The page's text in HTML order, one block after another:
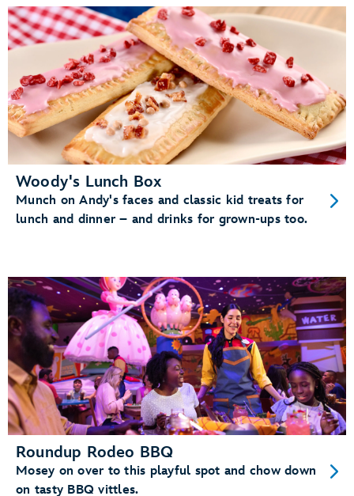
Woody's Lunch Box
Munch on Andy's faces and classic kid treats for
lunch and dinner – and drinks for grown-ups too.
Roundup Rodeo BBQ
Mosey on over to this playful spot and chow down
on tasty BBQ vittles.